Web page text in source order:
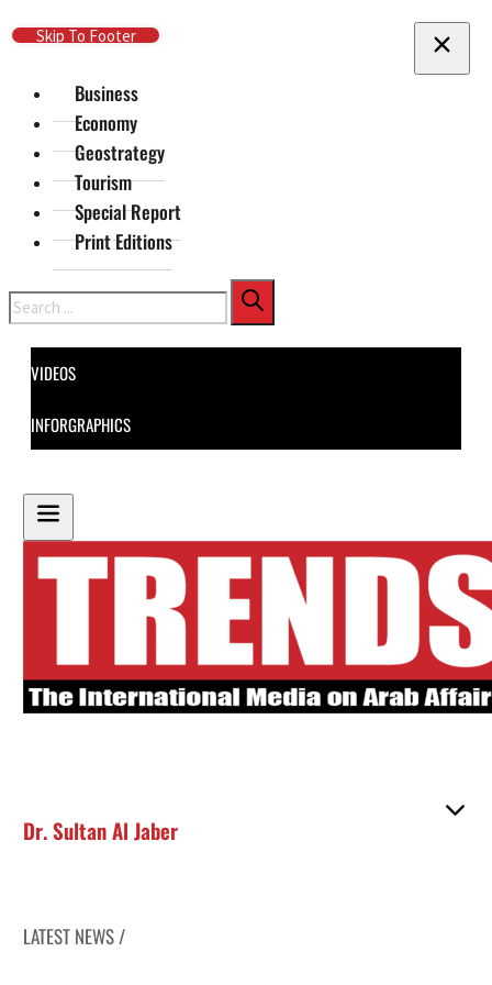
Skip To Main Content
Skip To Footer
Business
Economy
Geostrategy
Tourism
Special Report
Print Editions
Search
VIDEOS
INFORGRAPHICS
Dr. Sultan Al Jaber
LATEST NEWS /